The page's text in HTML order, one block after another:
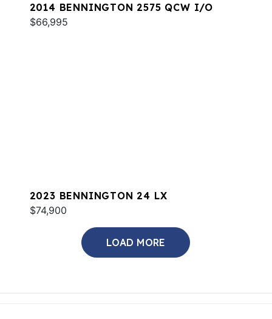
2014 BENNINGTON 2575 QCW I/O
$66,995
2023 BENNINGTON 24 LX
$74,900
LOAD MORE